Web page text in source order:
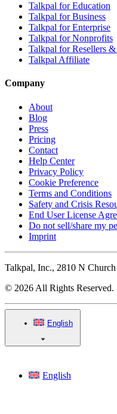
Talkpal for Education
Talkpal for Business
Talkpal for Enterprise
Talkpal for Nonprofits
Talkpal for Resellers &
Talkpal Affiliate
Company
About
Blog
Press
Pricing
Contact
Help Center
Privacy Policy
Cookie Preference
Terms and Conditions
Safety and Crisis
End User License
Do not sell/share my
Imprint
Talkpal, Inc., 2810 N
© 2026 All Rights Reserved.
English
English